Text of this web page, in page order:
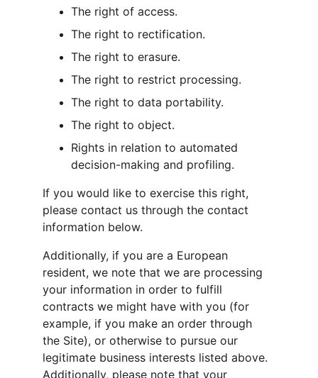
The right of access.
The right to rectification.
The right to erasure.
The right to restrict processing.
The right to data portability.
The right to object.
Rights in relation to automated
decision-making and profiling.
If you would like to exercise this right,
please contact us through the contact
information below.
Additionally, if you are a European
resident, we note that we are processing
your information in order to fulfill
contracts we might have with you (for
example, if you make an order through
the Site), or otherwise to pursue our
legitimate business interests listed above.
Additionally, please note that your